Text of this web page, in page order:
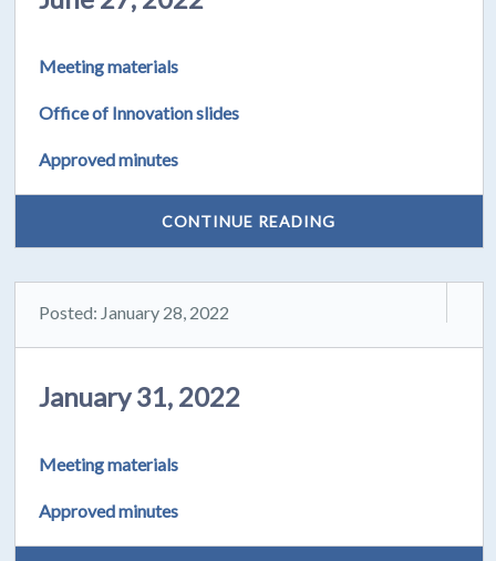
Meeting materials
Office of Innovation slides
Approved minutes
CONTINUE READING
Posted: January 28, 2022
January 31, 2022
Meeting materials
Approved minutes